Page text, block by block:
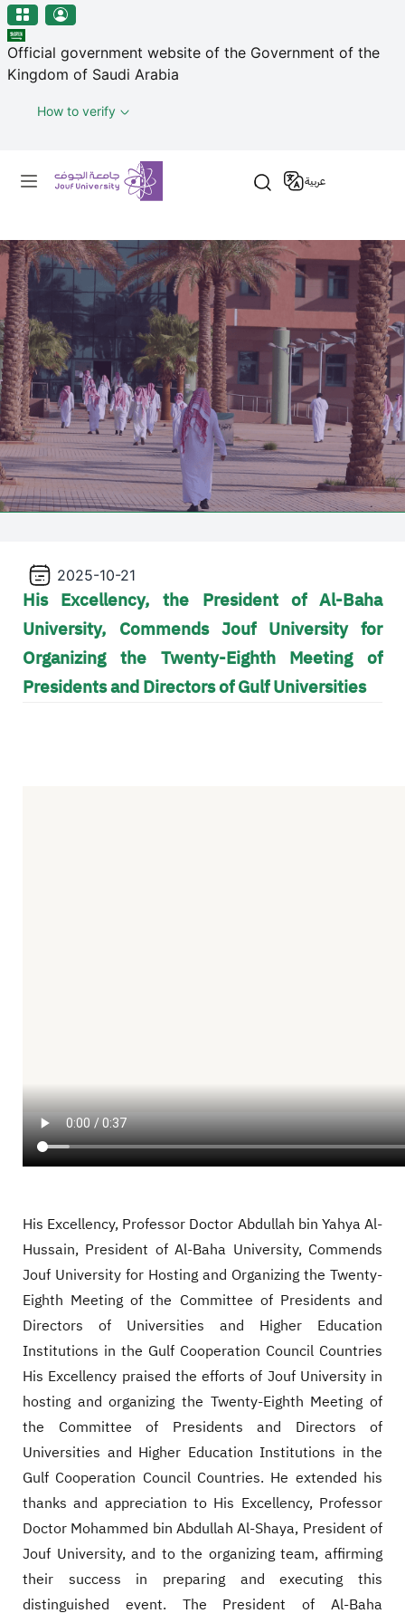
منطقة الجوف-جامعة الجوف
Skip to main content
Official government website of the Government of the
Kingdom of Saudi Arabia
How to verify
Primary menu
عربية
2025-10-21
His Excellency, the President of Al-Baha
University, Commends Jouf University for
Organizing the Twenty-Eighth Meeting of
Presidents and Directors of Gulf Universities
His Excellency, Professor Doctor Abdullah bin Yahya Al-
Hussain, President of Al-Baha University, Commends
Jouf University for Hosting and Organizing the Twenty-
Eighth Meeting of the Committee of Presidents and
Directors of Universities and Higher Education
Institutions in the Gulf Cooperation Council Countries
His Excellency praised the efforts of Jouf University in
hosting and organizing the Twenty-Eighth Meeting of
the Committee of Presidents and Directors of
Universities and Higher Education Institutions in the
Gulf Cooperation Council Countries. He extended his
thanks and appreciation to His Excellency, Professor
Doctor Mohammed bin Abdullah Al-Shaya, President of
Jouf University, and to the organizing team, affirming
their success in preparing and executing this
distinguished event. The President of Al-Baha